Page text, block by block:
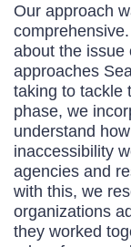
Our approach
about the issue
approaches
taking to tackle
phase, we
understand
inaccessibility
agencies and
with this, we
organizations
they worked